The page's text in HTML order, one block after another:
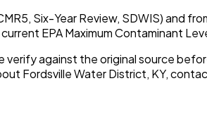
Six-Year Review, SDWIS) and
EPA Maximum Contaminant
verify against the original source
Fordsville Water District, KY,